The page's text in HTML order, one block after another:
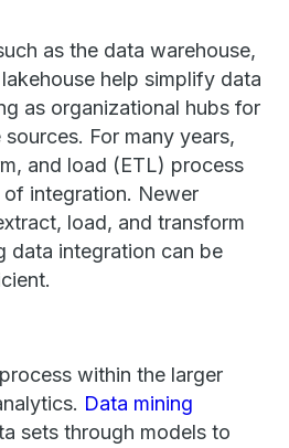
as the data warehouse,
help simplify data
as organizational hubs for
For many years,
and load (ETL) process
integration. Newer
load, and transform
data integration can be
within the larger
Data mining
sets through models to